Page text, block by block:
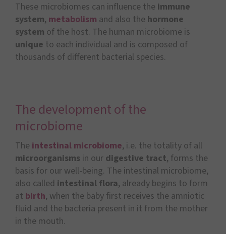
These microbiomes can influence the immune
system, metabolism and also the hormone
system of the host. The human microbiome is
unique to each individual and is composed of
thousands of different bacterial species.
The development of the
microbiome
The intestinal microbiome, i.e. the totality of all
microorganisms in our digestive tract, forms the
basis for our well-being. The intestinal microbiome,
also called intestinal flora, already begins to form
at birth, when the baby first receives the amniotic
fluid and the bacteria present in it from the mother
in the mouth.